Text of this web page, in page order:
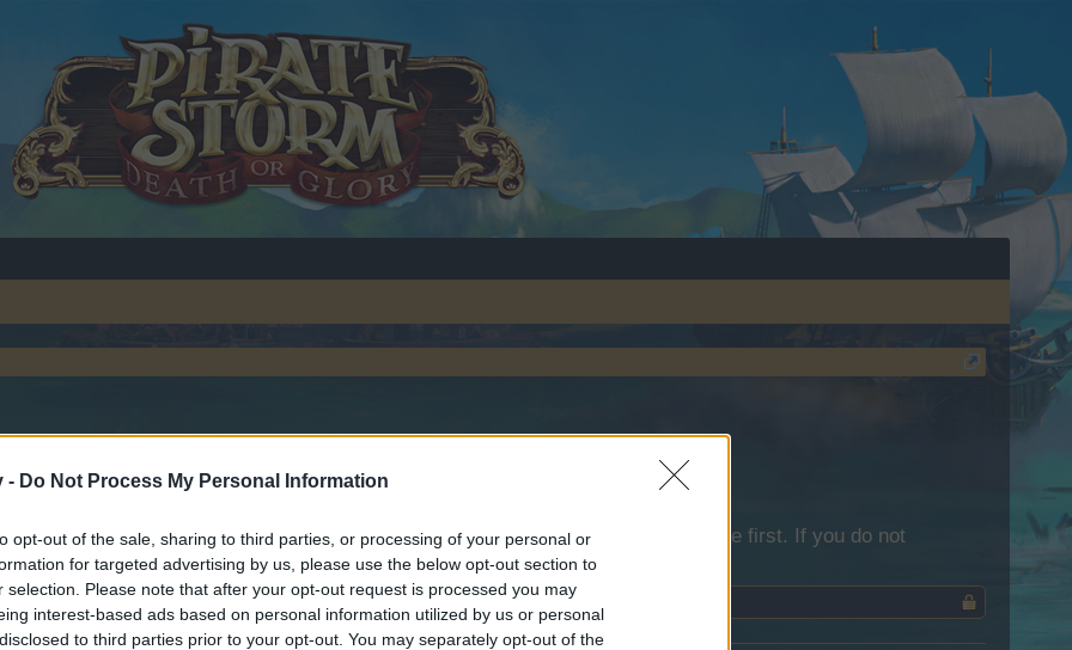
- Do Not Process My Personal Information
opt-out of the sale, sharing to third parties, or processing of your personal or
for targeted advertising by us, please use the below opt-out section to
selection. Please note that after your opt-out request is processed you may
interest-based ads based on personal information utilized by us or personal
to third parties prior to your opt-out. You may separately opt-out of the
discussions or starting your own threads or topics, please log into the game first. If you do not
We look forward to your next visit!CLICK HERE